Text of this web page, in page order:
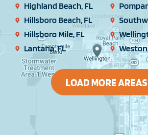
Highland Beach, FL
Hillsboro Beach, FL
Hillsboro Mile, FL
Lantana, FL
LOAD MORE AREAS